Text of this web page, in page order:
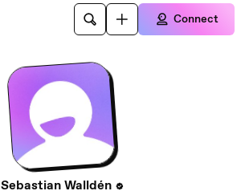
Connect
Sebastian Walldén